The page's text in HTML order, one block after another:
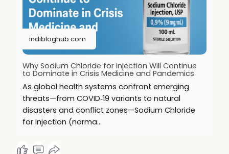
indibloghub.com
Why Sodium Chloride for Injection Will Continue
to Dominate in Crisis Medicine and Pandemics
As global health systems confront emerging
threats—from COVID‑19 variants to natural
disasters and conflict zones—Sodium Chloride
for Injection (norma...